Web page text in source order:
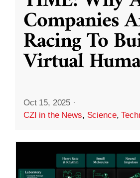
Companies
Racing To
Virtual
Oct 15, 2025 ·
CZI in the News, Science,